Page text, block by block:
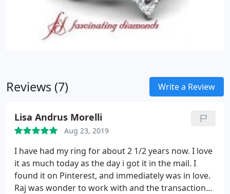
Reviews (7) Write a Review
Lisa Andrus Morelli
Aug 23, 2019
I have had my ring for about 2 1/2 years now. I love
it as much today as the day i got it in the mail. I
found it on Pinterest, and immediately was in love.
Raj was wonder to work with and the transaction